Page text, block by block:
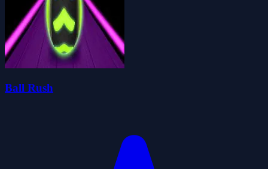
Ball Rush